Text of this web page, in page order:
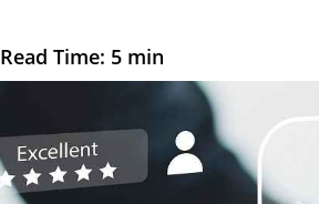
Read Time: 5 min